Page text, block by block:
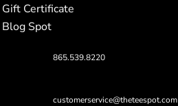
Gift Certificate
Blog Spot
865.539.8220
customerservice@theteespot.com